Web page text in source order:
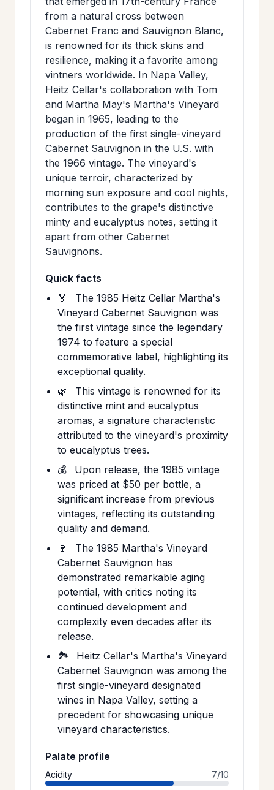
from a natural cross between
Cabernet Franc and Sauvignon Blanc,
is renowned for its thick skins and
resilience, making it a favorite among
vintners worldwide. In Napa Valley,
Heitz Cellar's collaboration with Tom
and Martha May's Martha's Vineyard
began in 1965, leading to the
production of the first single-vineyard
Cabernet Sauvignon in the U.S. with
the 1966 vintage. The vineyard's
unique terroir, characterized by
morning sun exposure and cool nights,
contributes to the grape's distinctive
minty and eucalyptus notes, setting it
apart from other Cabernet
Sauvignons.
Quick facts
🏅
The 1985 Heitz Cellar Martha's
Vineyard Cabernet Sauvignon was
the first vintage since the legendary
1974 to feature a special
commemorative label, highlighting its
exceptional quality.
🌿
This vintage is renowned for its
distinctive mint and eucalyptus
aromas, a signature characteristic
attributed to the vineyard's proximity
to eucalyptus trees.
💰
Upon release, the 1985 vintage
was priced at $50 per bottle, a
significant increase from previous
vintages, reflecting its outstanding
quality and demand.
🍷
The 1985 Martha's Vineyard
Cabernet Sauvignon has
demonstrated remarkable aging
potential, with critics noting its
continued development and
complexity even decades after its
release.
🏞️
Heitz Cellar's Martha's Vineyard
Cabernet Sauvignon was among the
first single-vineyard designated
wines in Napa Valley, setting a
precedent for showcasing unique
vineyard characteristics.
Palate profile
Acidity 7/10